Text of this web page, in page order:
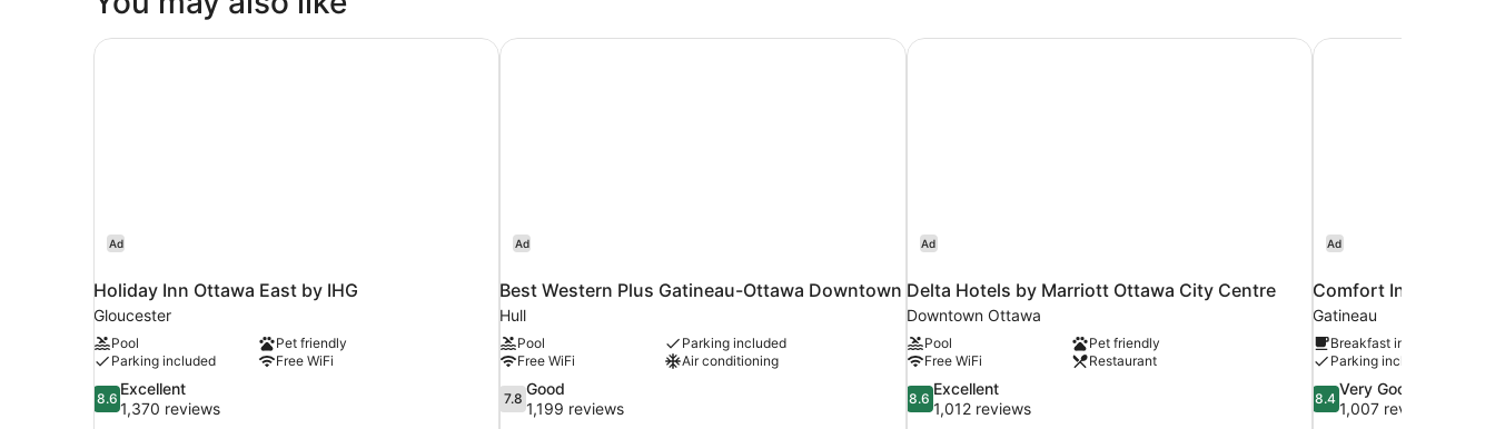
Ad
Holiday Inn Ottawa East by IHG
Gloucester
Pool
Pet friendly
Parking included
Free WiFi
8.6
out
8.6
Excellent
1,370 reviews
Holiday Inn Ottawa East by IHG
Ad
Best Western Plus Gatineau-Ottawa Downtown
Hull
Pool
Parking included
Free WiFi
Air conditioning
7.8
out
7.8
Good
1,199 reviews
Best Western Plus Gatineau-Ottawa Downtown
Ad
Delta Hotels by Marriott Ottawa City Centre
Downtown Ottawa
Pool
Pet friendly
Free WiFi
Restaurant
8.6
out
8.6
Excellent
1,012 reviews
Delta Hotels by Marriott Ottawa City Centre
Ad
Comfort Inn
Gatineau
Breakfast included
Parking included
8.4
out
8.4
Very Good
1,007 reviews
Comfort Inn